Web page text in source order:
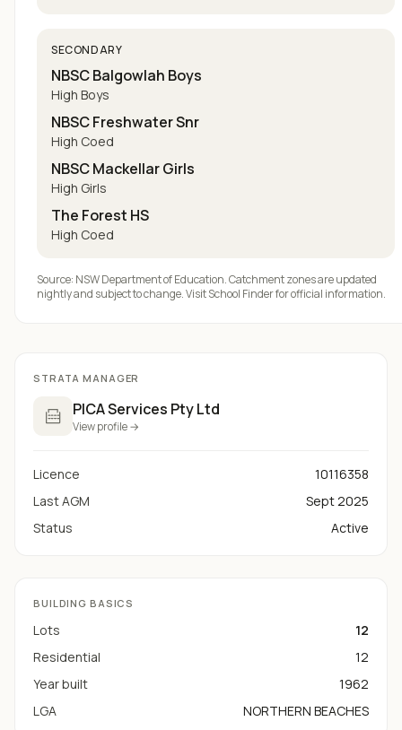
SECONDARY
NBSC Balgowlah Boys
High Boys
NBSC Freshwater Snr
High Coed
NBSC Mackellar Girls
High Girls
The Forest HS
High Coed
Source: NSW Department of Education. Catchment zones are updated
nightly and subject to change. VisitSchool Finderfor official information.
STRATA MANAGER
PICA Services Pty Ltd
View profile →
Licence
10116358
Last AGM
Sept 2025
Status
Active
BUILDING BASICS
Lots
12
Residential
12
Year built
1962
LGA
NORTHERN BEACHES